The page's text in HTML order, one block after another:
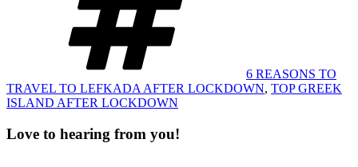
6 REASONS TO
TRAVEL TO LEFKADA AFTER LOCKDOWN, TOP GREEK
ISLAND AFTER LOCKDOWN
Love to hearing from you!